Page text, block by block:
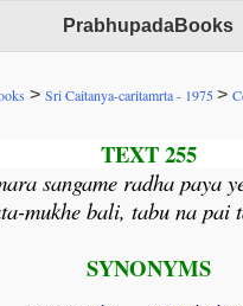
PrabhupadaBooks
> Sri Caitanya-caritamrta - 1975>
TEXT 255
sangame radha paya
mukhe bali, tabu na pai
SYNONYMS